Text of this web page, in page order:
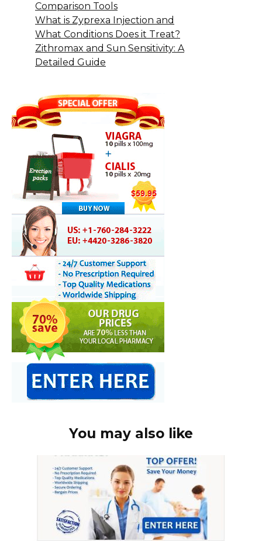
Comparison Tools
What is Zyprexa Injection and
What Conditions Does it Treat?
Zithromax and Sun Sensitivity: A
Detailed Guide
You may also like